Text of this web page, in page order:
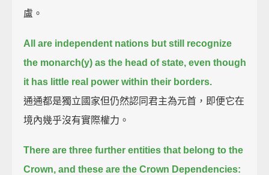
盧。
All are independent nations but still recognize
the monarch(y) as the head of state, even though
it has little real power within their borders.
通通都是獨立國家但仍然認同君主為元首，即便它在
境內幾乎沒有實際權力。
There are three further entities that belong to the
Crown, and these are the Crown Dependencies: